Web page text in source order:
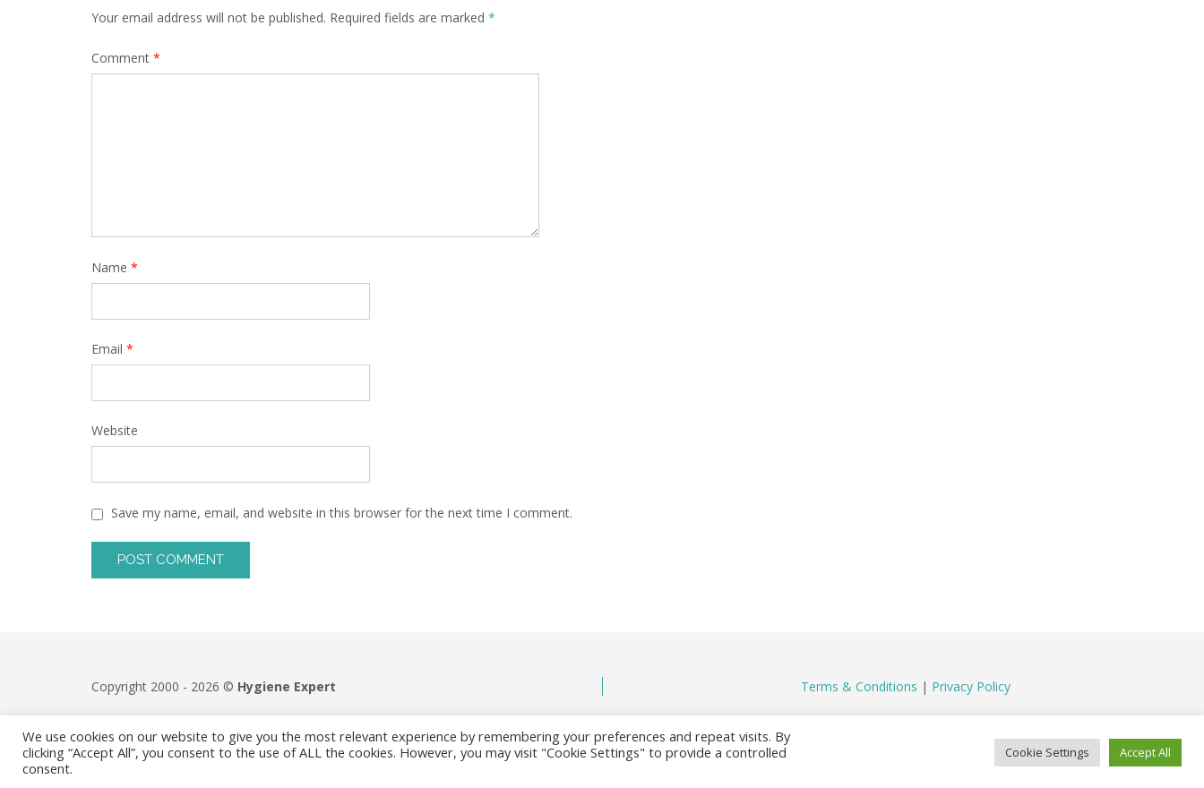
Your email address will not be published. Required fields are marked *
Comment *
Name *
Email *
Website
Save my name, email, and website in this browser for the next time I comment.
Copyright 2000 - 2026 © Hygiene Expert Terms & Conditions | Privacy Policy
We use cookies on our website to give you the most relevant experience by remembering your preferences and repeat visits. By
clicking “Accept All”, you consent to the use of ALL the cookies. However, you may visit "Cookie Settings" to provide a controlled
consent.
Cookie Settings Accept All